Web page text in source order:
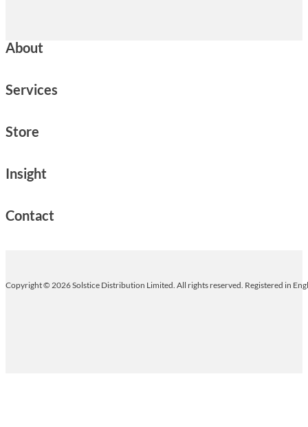
About
Services
Store
Insight
Contact
Copyright © 2026 Solstice Distribution Limited. All rights reserved. Registered in